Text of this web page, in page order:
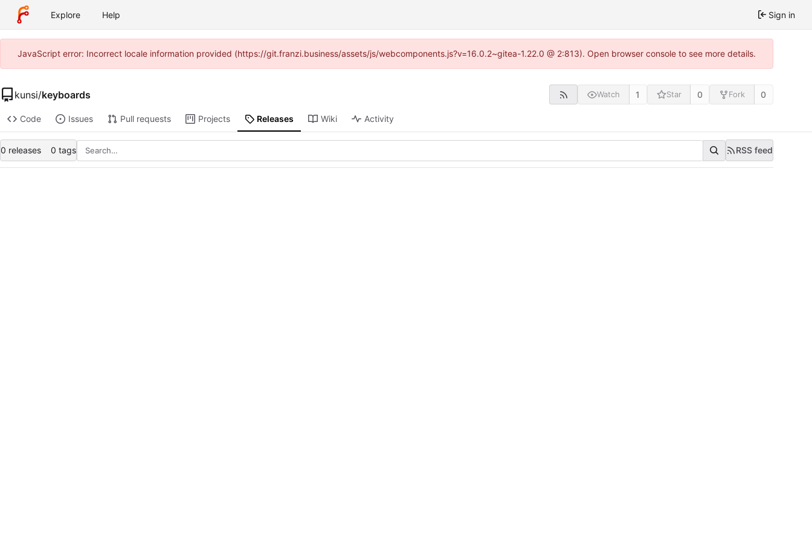
Explore Help Sign in
JavaScript error: Incorrect locale information provided (https://git.franzi.business/assets/js/webcomponents.js?v=16.0.2~gitea-1.22.0 @ 2:813). Open browser console to see more details.
kunsi/keyboards Watch 1 Star 0 Fork 0
Code Issues Pull requests Projects Releases Wiki Activity
0 releases 0 tags RSS feed